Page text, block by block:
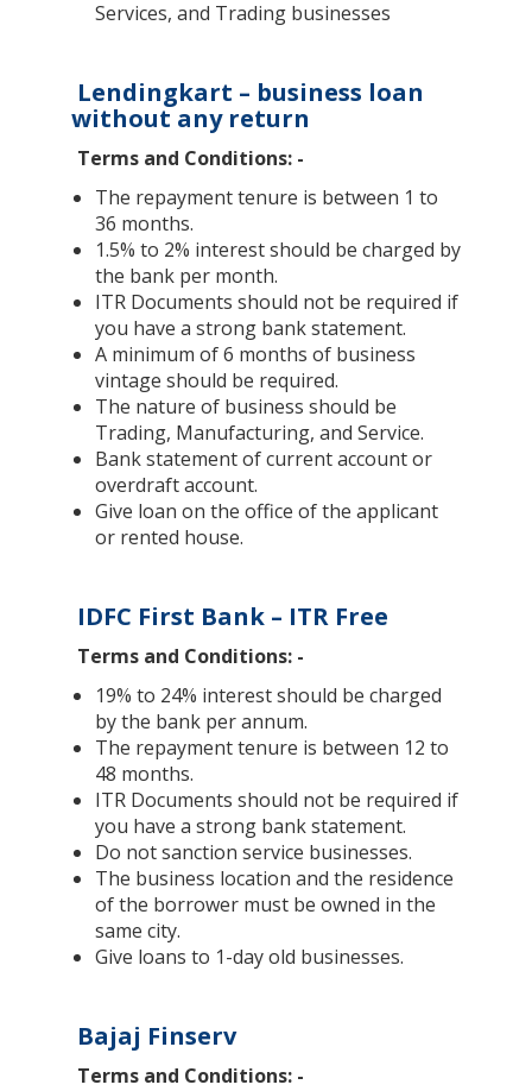
Services, and Trading businesses
Lendingkart – business loan
without any return
Terms and Conditions: -
The repayment tenure is between 1 to
36 months.
1.5% to 2% interest should be charged by
the bank per month.
ITR Documents should not be required if
you have a strong bank statement.
A minimum of 6 months of business
vintage should be required.
The nature of business should be
Trading, Manufacturing, and Service.
Bank statement of current account or
overdraft account.
Give loan on the office of the applicant
or rented house.
IDFC First Bank – ITR Free
Terms and Conditions: -
19% to 24% interest should be charged
by the bank per annum.
The repayment tenure is between 12 to
48 months.
ITR Documents should not be required if
you have a strong bank statement.
Do not sanction service businesses.
The business location and the residence
of the borrower must be owned in the
same city.
Give loans to 1-day old businesses.
Bajaj Finserv
Terms and Conditions: -